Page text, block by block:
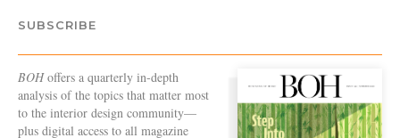
SUBSCRIBE
BOHoffers a quarterly in-depth
analysis of the topics that matter most
to the interior design community—
plus digital access to all magazine